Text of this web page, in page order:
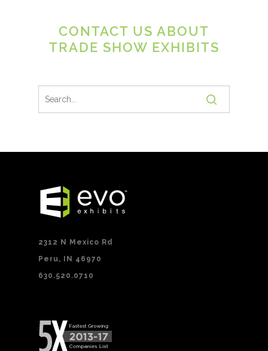
CONTACT US ABOUT
TRADE SHOW EXHIBITS
2312 N Mexico Rd
Peru, IN 46970
630.520.0710